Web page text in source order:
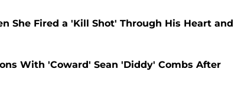
She Fired a 'Kill Shot' Through His Heart and
With 'Coward' Sean 'Diddy' Combs After